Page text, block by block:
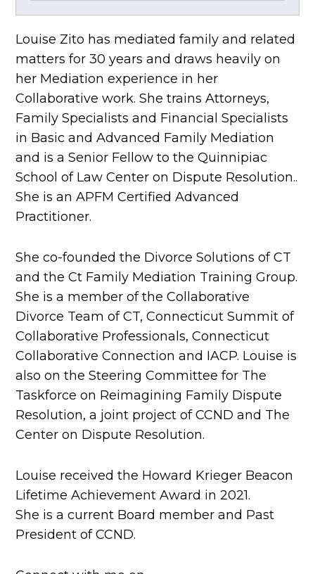
Louise Zito has mediated family and related
matters for 30 years and draws heavily on
her Mediation experience in her
Collaborative work. She trains Attorneys,
Family Specialists and Financial Specialists
in Basic and Advanced Family Mediation
and is a Senior Fellow to the Quinnipiac
School of Law Center on Dispute Resolution..
She is an APFM Certified Advanced
Practitioner.
She co-founded the Divorce Solutions of CT
and the Ct Family Mediation Training Group.
She is a member of the Collaborative
Divorce Team of CT, Connecticut Summit of
Collaborative Professionals, Connecticut
Collaborative Connection and IACP. Louise is
also on the Steering Committee for The
Taskforce on Reimagining Family Dispute
Resolution, a joint project of CCND and The
Center on Dispute Resolution.
Louise received the Howard Krieger Beacon
Lifetime Achievement Award in 2021.
She is a current Board member and Past
President of CCND.